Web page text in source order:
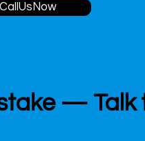
CallUsNow
— Talk